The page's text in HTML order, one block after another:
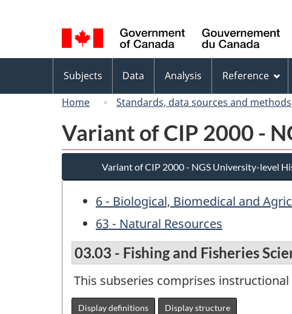
selection
menu
Subjects Data Analysis Reference
Home
Standards, data sources and methods
Variant of CIP 2000 -
Variant of CIP 2000 - NGS University-level
6 - Biological, Biomedical and
63 - Natural Resources
03.03 - Fishing and Fisheries
This subseries comprises
Display definitions Display structure